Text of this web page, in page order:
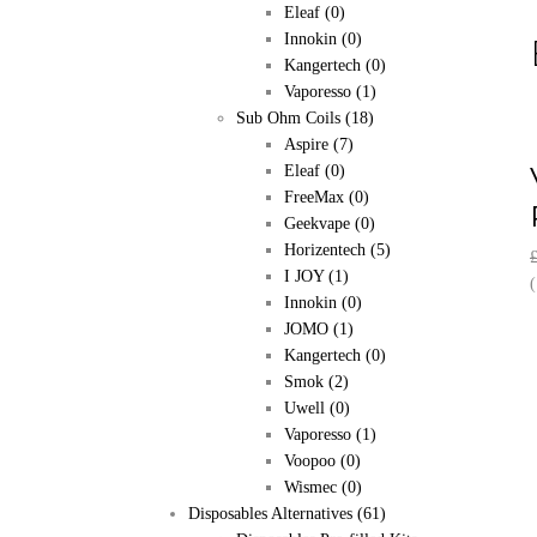
Eleaf (0)
Innokin (0)
Kangertech (0)
Vaporesso (1)
Sub Ohm Coils (18)
Aspire (7)
Eleaf (0)
FreeMax (0)
Geekvape (0)
Horizentech (5)
I JOY (1)
Innokin (0)
JOMO (1)
Kangertech (0)
Smok (2)
Uwell (0)
Vaporesso (1)
Voopoo (0)
Wismec (0)
Disposables Alternatives (61)
£